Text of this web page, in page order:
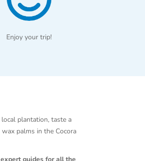
Enjoy your trip!
plantation, taste a
palms in the Cocora